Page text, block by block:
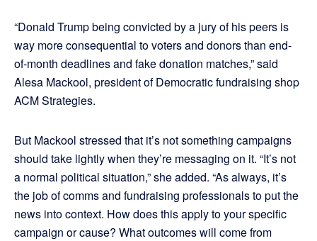
“Donald Trump being convicted by a jury of his peers is
way more consequential to voters and donors than end-
of-month deadlines and fake donation matches,” said
Alesa Mackool, president of Democratic fundraising shop
ACM Strategies.
But Mackool stressed that it’s not something campaigns
should take lightly when they’re messaging on it. “It’s not
a normal political situation,” she added. “As always, it’s
the job of comms and fundraising professionals to put the
news into context. How does this apply to your specific
campaign or cause? What outcomes will come from